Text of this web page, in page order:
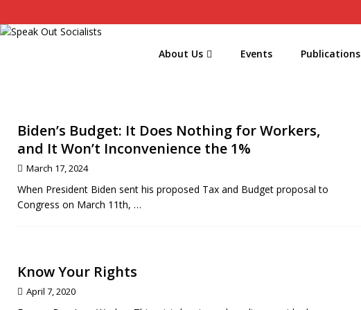
About Us Events Publications
Biden’s Budget: It Does Nothing for Workers,
and It Won’t Inconvenience the 1%
March 17, 2024
When President Biden sent his proposed Tax and Budget proposal to
Congress on March 11th, …
Know Your Rights
April 7, 2020